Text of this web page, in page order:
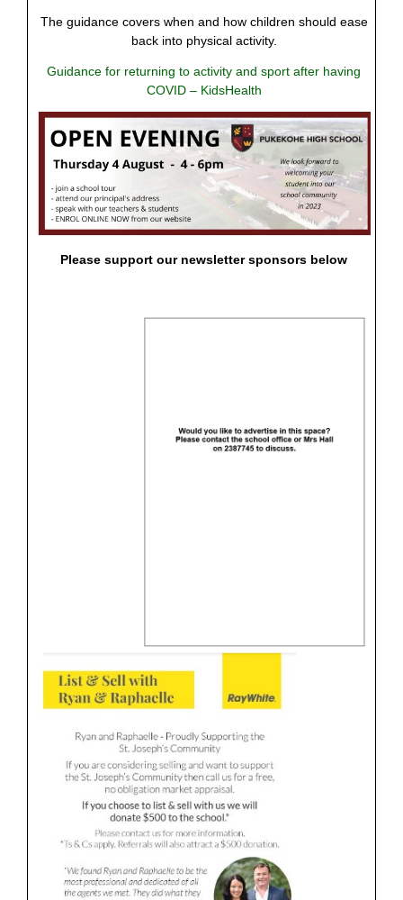
The guidance covers when and how children should ease
back into physical activity.
Guidance for returning to activity and sport after having
COVID – KidsHealth
Please support our newsletter sponsors below